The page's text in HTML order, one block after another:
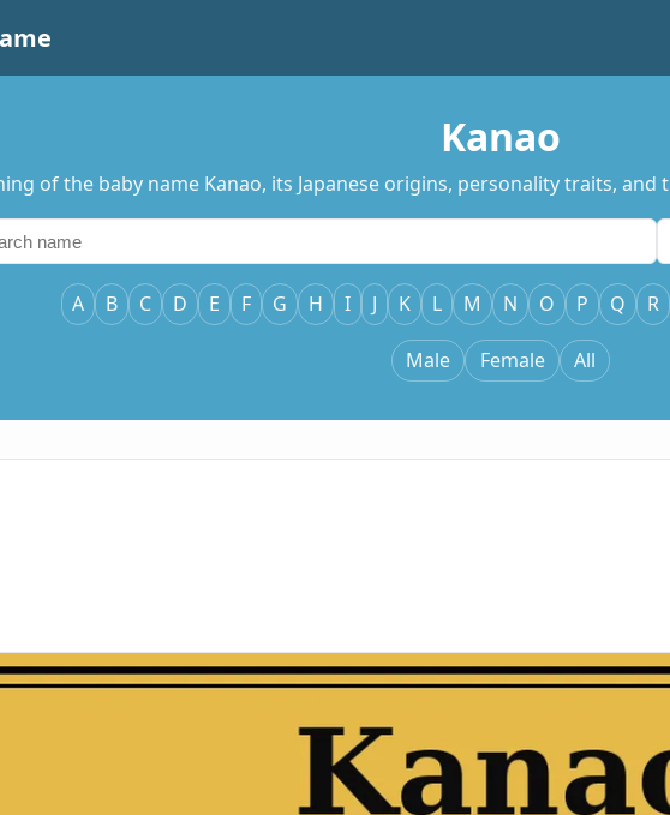
Kanao
of the baby name Kanao, its Japanese origins, personality traits,
A B C D E F G H I J K L M N O P Q R
Male Female All